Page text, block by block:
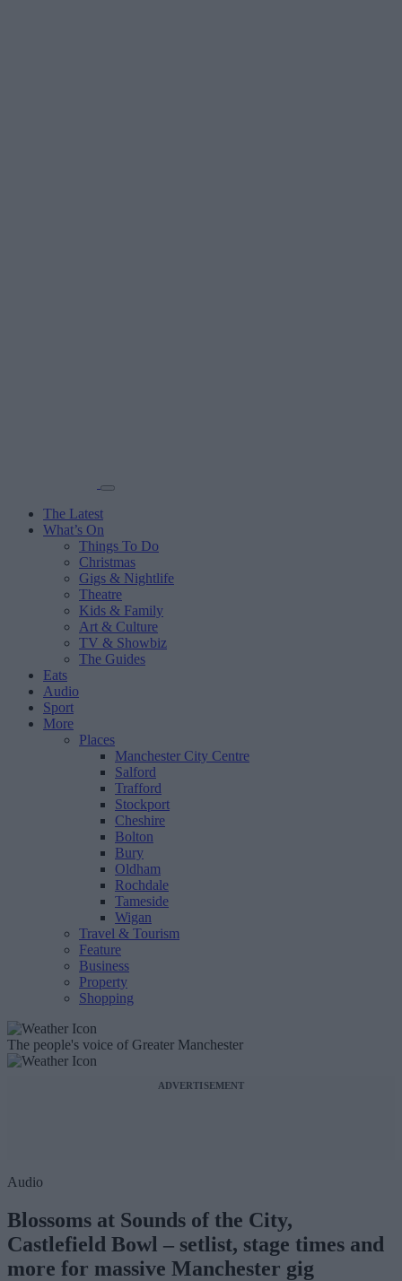
The Latest
What’s On
Things To Do
Christmas
Gigs & Nightlife
Theatre
Kids & Family
Art & Culture
TV & Showbiz
The Guides
Eats
Audio
Sport
More
Places
Manchester City Centre
Salford
Trafford
Stockport
Cheshire
Bolton
Bury
Oldham
Rochdale
Tameside
Wigan
Travel & Tourism
Feature
Business
Property
Shopping
The people's voice of Greater Manchester
ADVERTISEMENT
Audio
Blossoms at Sounds of the City,
Castlefield Bowl – setlist, stage times and
more for massive Manchester gig